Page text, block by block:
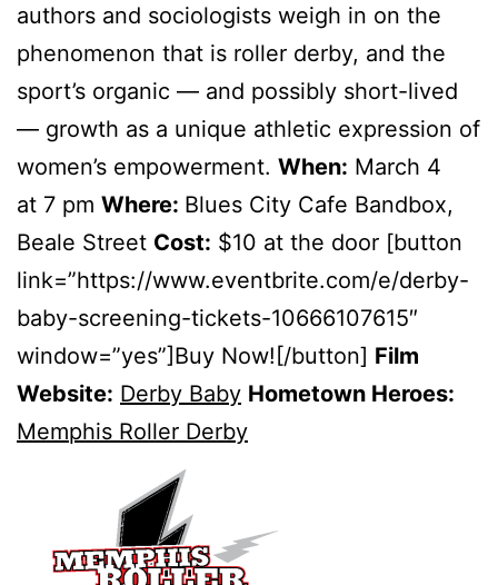
authors and sociologists weigh in on the
phenomenon that is roller derby, and the
sport’s organic — and possibly short-lived
— growth as a unique athletic expression of
women’s empowerment. When: March 4
at 7 pm Where: Blues City Cafe Bandbox,
Beale Street Cost: $10 at the door [button
link=”https://www.eventbrite.com/e/derby-
baby-screening-tickets-10666107615″
window=”yes”]Buy Now![/button] Film
Website: Derby Baby Hometown Heroes:
Memphis Roller Derby